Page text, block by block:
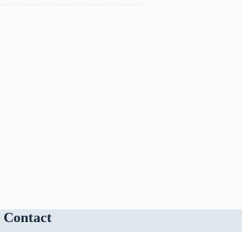
Contact